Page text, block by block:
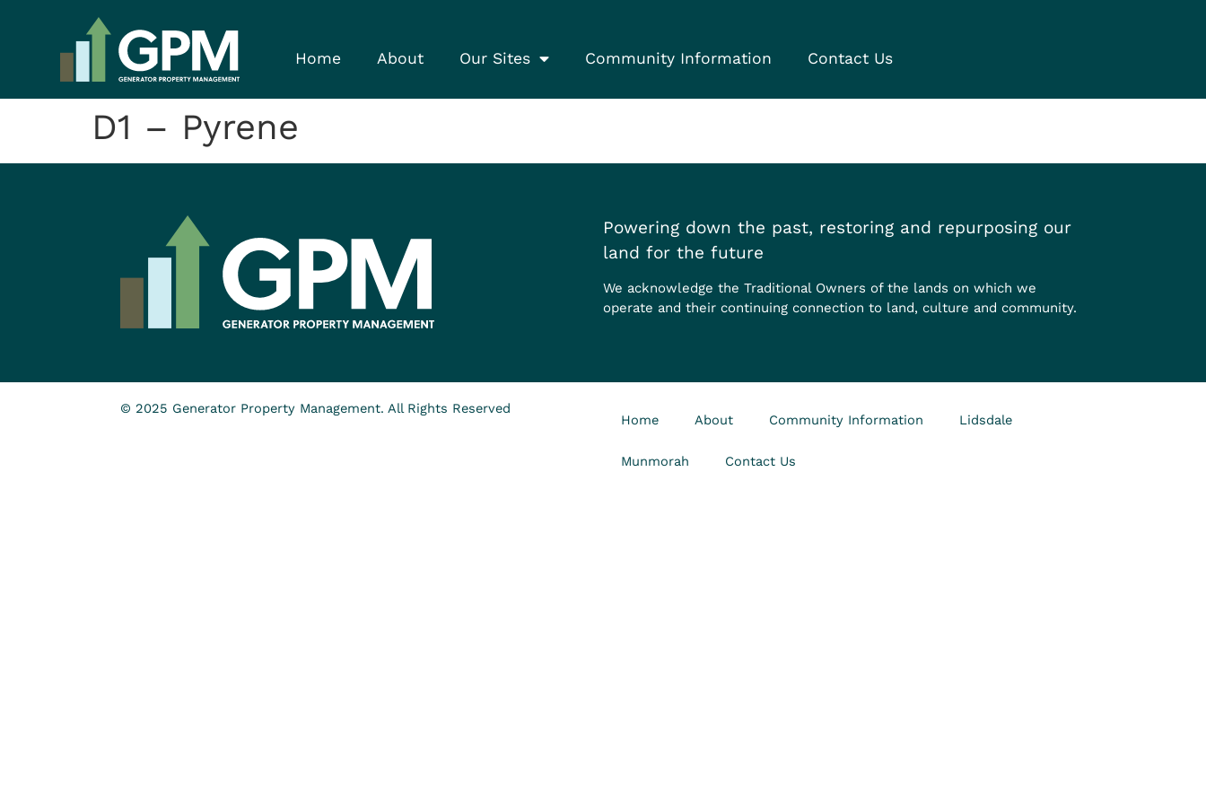
Home About Our Sites Community Information Contact Us
D1 – Pyrene
Powering down the past, restoring and repurposing our
land for the future
We acknowledge the Traditional Owners of the lands on which we
operate and their continuing connection to land, culture and community.
© 2025 Generator Property Management. All Rights Reserved
Home About Community Information Lidsdale
Munmorah Contact Us